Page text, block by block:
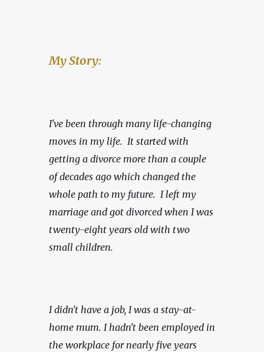
My Story:
I've been through many life-changing
moves in my life.  It started with
getting a divorce more than a couple
of decades ago which changed the
whole path to my future.  I left my
marriage and got divorced when I was
twenty-eight years old with two
small children.
I didn't have a job, I was a stay-at-
home mum. I hadn't been employed in
the workplace for nearly five years